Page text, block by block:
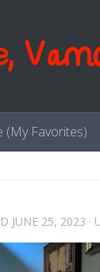
(My Favorites)
JUNE 25, 2023 ·